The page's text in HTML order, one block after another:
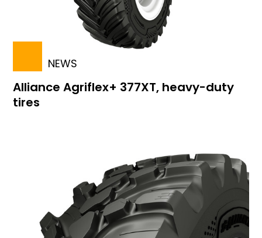
NEWS
Alliance Agriflex+ 377XT, heavy-duty
tires